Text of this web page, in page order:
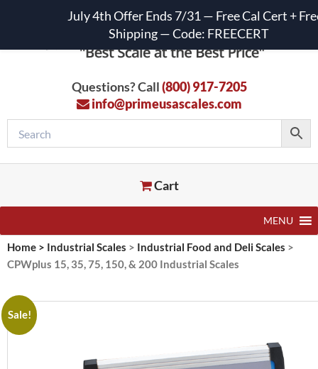
Questions? Call(800) 917-7205
info@primeusascales.com
Cart
MENU
Home > Industrial Scales > Industrial Food and Deli Scales >
CPWplus 15, 35, 75, 150, & 200 Industrial Scales
Sale!
July 4th Offer Ends 7/31 — Free Cal Cert +
Shipping — Code: FREECERT